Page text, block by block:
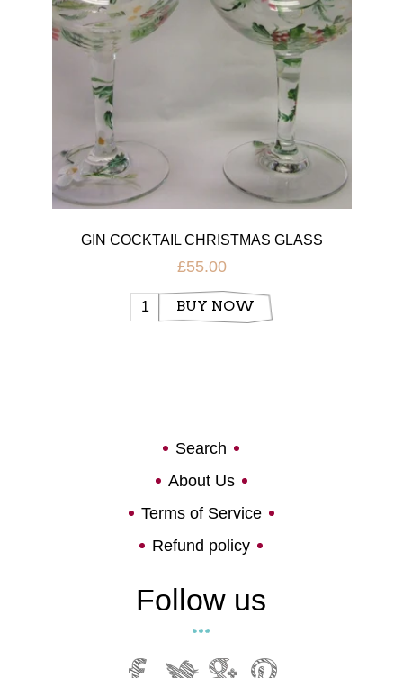
GIN COCKTAIL CHRISTMAS GLASS
£55.00
BUY NOW
Search
About Us
Terms of Service
Refund policy
Follow us